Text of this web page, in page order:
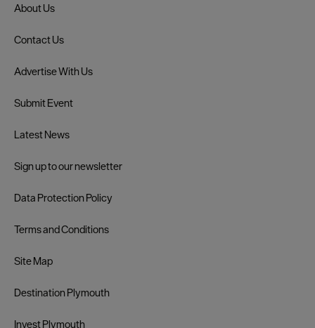
About Us
Contact Us
Advertise With Us
Submit Event
Latest News
Sign up to our newsletter
Data Protection Policy
Terms and Conditions
Site Map
Destination Plymouth
Invest Plymouth